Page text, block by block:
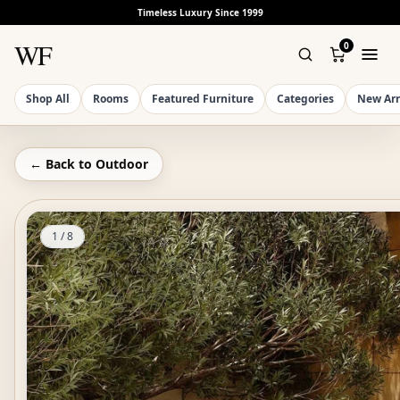
Timeless Luxury Since 1999
WF 0
Shop All Rooms Featured Furniture Categories New
← Back to Outdoor
1 /8